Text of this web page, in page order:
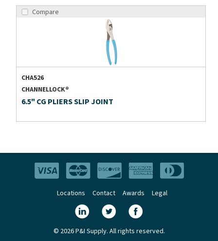
Compare
CHA526
CHANNELLOCK®
6.5" CG PLIERS SLIP JOINT
Locations Contact Awards Legal
© 2026 P&I Supply. All rights reserved.